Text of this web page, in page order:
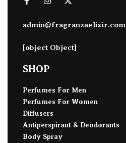
admin@fragranzaelixir.com
[object Object]
SHOP
Perfumes For Men
Perfumes For Women
Diffusers
Antiperspirant & Deodorants
Body Spray